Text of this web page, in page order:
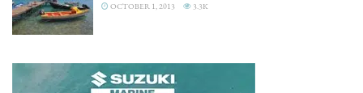
OCTOBER 1, 2013 3.3K